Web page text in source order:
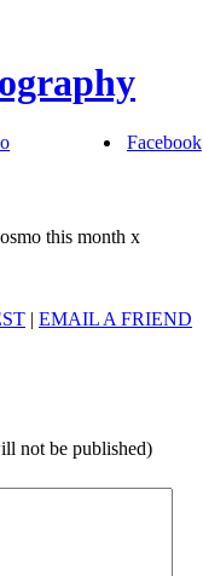
Facebook
this month x
| EMAIL A FRIEND
not be published)